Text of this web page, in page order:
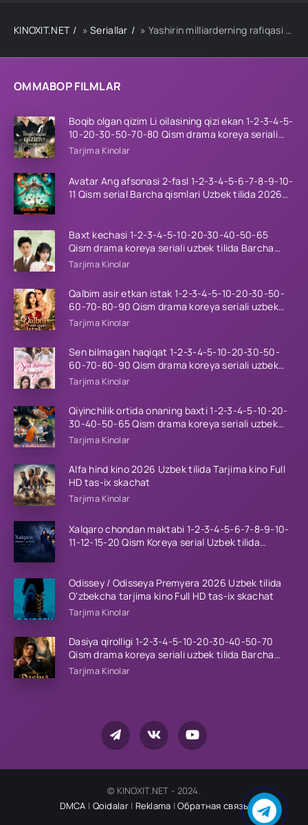
OMMABOP FILMLAR
Boqib olgan qizim Li oilasining qizi ekan 1-2-3-4-5-
10-20-30-50-70-80 Qism drama koreya seriali
uzbek tilida Barcha qismlar 2026 HD skachat
Tarjima Kinolar
Avatar Ang afsonasi 2-fasl 1-2-3-4-5-6-7-8-9-10-
11 Qism serial Barcha qismlari Uzbek tilida 2026
Baxt kechasi 1-2-3-4-5-10-20-30-40-50-65
Qism drama koreya seriali uzbek tilida Barcha
qismlar 2026 HD skachat
Tarjima Kinolar
Qalbim asir etkan istak 1-2-3-4-5-10-20-30-50-
60-70-80-90 Qism drama koreya seriali uzbek
tilida Barcha qismlar 2026 HD skachat
Tarjima Kinolar
Sen bilmagan haqiqat 1-2-3-4-5-10-20-30-50-
60-70-80-90 Qism drama koreya seriali uzbek
tilida Barcha qismlar 2026 HD skachat
Tarjima Kinolar
Qiyinchilik ortida onaning baxti 1-2-3-4-5-10-20-
30-40-50-65 Qism drama koreya seriali uzbek
tilida Barcha qismlar 2026 HD skachat
Tarjima Kinolar
Alfa hind kino 2026 Uzbek tilida Tarjima kino Full
HD tas-ix skachat
Tarjima Kinolar
Xalqaro chondan maktabi 1-2-3-4-5-6-7-8-9-10-
11-12-15-20 Qism Koreya serial Uzbek tilida
Odissey / Odisseya Premyera 2026 Uzbek tilida
O'zbekcha tarjima kino Full HD tas-ix skachat
Tarjima Kinolar
Dasiya qirolligi 1-2-3-4-5-10-20-30-40-50-70
Qism drama koreya seriali uzbek tilida Barcha
qismlar 2026 HD skachat
Tarjima Kinolar
KINOXIT.NET »Seriallar » Yashirin milliarderning rafiqasi 1-2-3-4-5-10-20-30-50-60-70 Qism drama koreya seriali uzbek tilida Barcha qismlar 2026 HD skachat
© KINOXIT.NET - 2024.
DMCA | Qoidalar| Reklama |Обратная связь